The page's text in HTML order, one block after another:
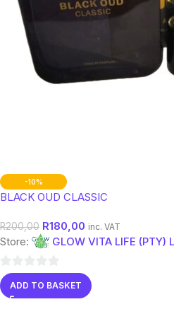
-10%
BLACK OUD CLASSIC
R200,00 R180,00 inc. VAT
Store: GLOW VITA LIFE (PTY)
0
out
ADD TO BASKET